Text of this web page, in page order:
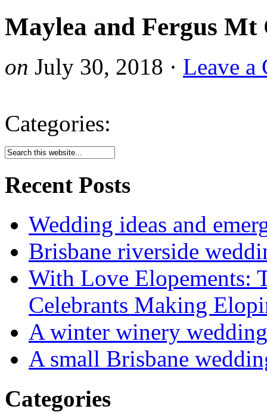
Maylea and Fergus Mt
on July 30, 2018 · Leave a
Categories:
Recent Posts
Wedding ideas and
Brisbane riverside
With Love Elopements:
Celebrants Making
A winter winery wedding
A small Brisbane
Categories